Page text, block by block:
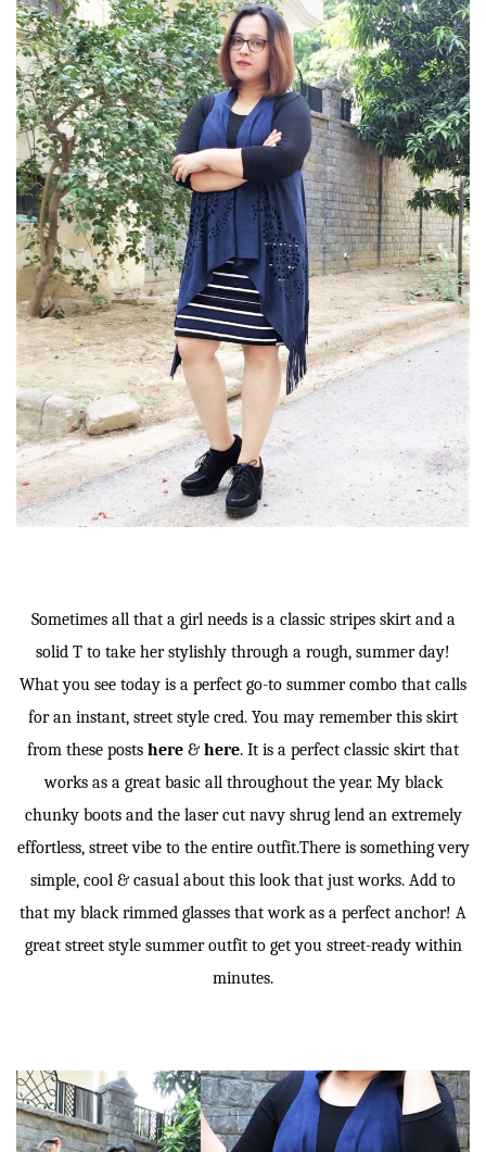
Sometimes all that a girl needs is a classic stripes skirt and a
solid T to take her stylishly through a rough, summer day!
What you see today is a perfect go-to summer combo that calls
for an instant, street style cred. You may remember this skirt
from these posts here & here. It is a perfect classic skirt that
works as a great basic all throughout the year. My black
chunky boots and the laser cut navy shrug lend an extremely
effortless, street vibe to the entire outfit.There is something very
simple, cool & casual about this look that just works. Add to
that my black rimmed glasses that work as a perfect anchor! A
great street style summer outfit to get you street-ready within
minutes.